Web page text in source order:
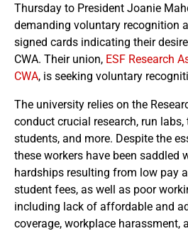
Thursday to President Joanie
demanding voluntary recognition
signed cards indicating their
CWA. Their union, ESF Research
CWA, is seeking voluntary
The university relies on the
conduct crucial research, run
students, and more. Despite the
these workers have been saddled
hardships resulting from low pay
student fees, as well as poor
including lack of affordable and
coverage, workplace harassment,